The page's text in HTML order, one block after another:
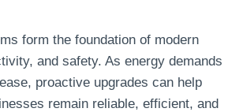
form the foundation of modern
and safety. As energy demands
proactive upgrades can help
remain reliable, efficient, and